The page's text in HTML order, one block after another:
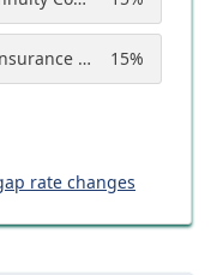
State Farm Mutual Automobile Insurance Company 15%
rate changes